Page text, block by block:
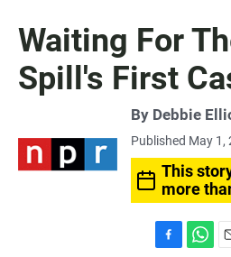
Waiting For
Spill's First
By Debbie
Published May 1,
This
more